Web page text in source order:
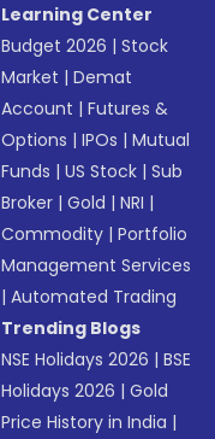
Learning Center
Budget 2026 |Stock
Market |Demat
Account |Futures &
Options |IPOs |Mutual
Funds |US Stock |Sub
Broker |Gold |NRI |
Commodity |Portfolio
Management Services
|Automated Trading
Trending Blogs
NSE Holidays 2026 |BSE
Holidays 2026 |Gold
Price History in India |